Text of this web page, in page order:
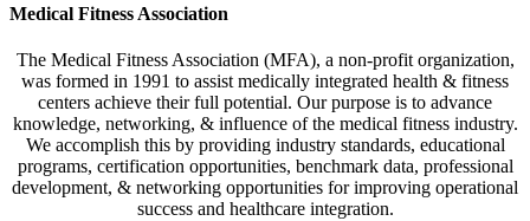
Medical Fitness Association
The Medical Fitness Association (MFA), a non-profit organization,
was formed in 1991 to assist medically integrated health & fitness
centers achieve their full potential. Our purpose is to advance
knowledge, networking, & influence of the medical fitness industry.
We accomplish this by providing industry standards, educational
programs, certification opportunities, benchmark data, professional
development, & networking opportunities for improving operational
success and healthcare integration.